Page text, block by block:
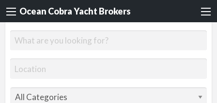
Ocean Cobra Yacht Brokers